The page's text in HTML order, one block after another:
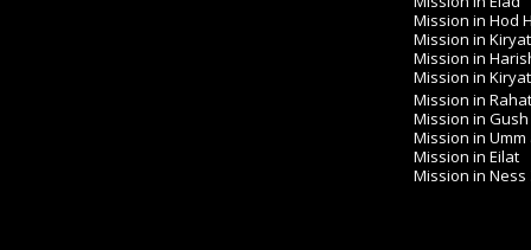
Mission in Hod
Mission in
Mission in
Mission in
Mission in Rahat
Mission in Gush
Mission in Umm
Mission in Eilat
Mission in Ness